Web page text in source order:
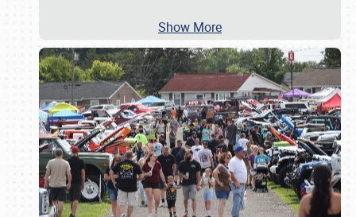
Show More